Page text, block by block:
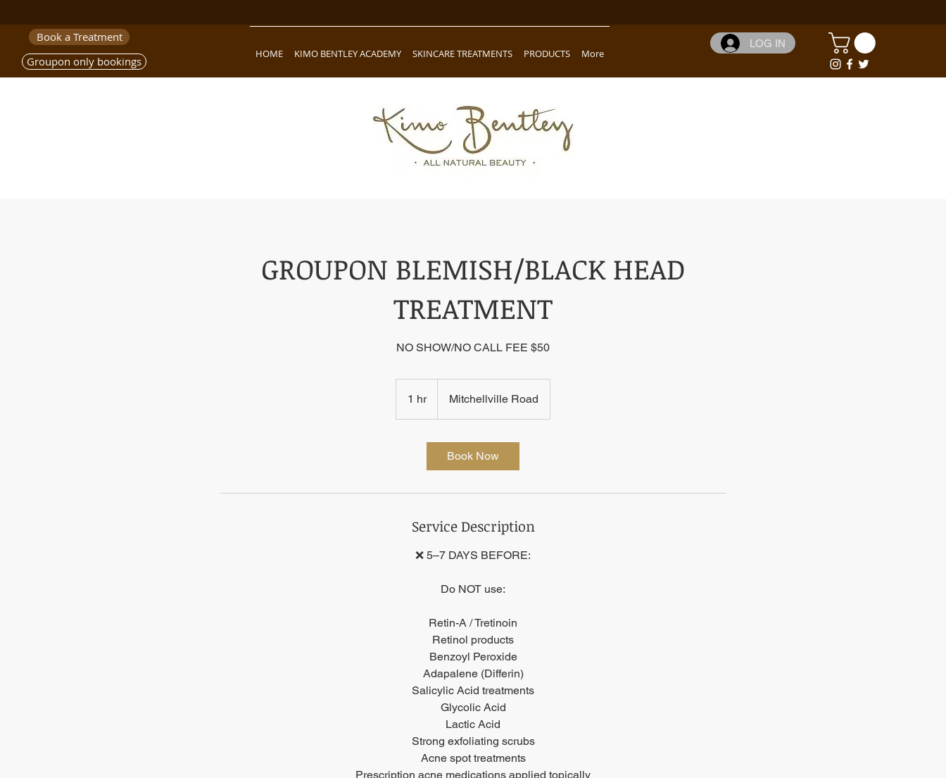
Book a Treatment
Groupon only bookings
HOME KIMO BENTLEY ACADEMY SKINCARE TREATMENTS PRODUCTS More
LOG IN
GROUPON BLEMISH/BLACK HEAD
TREATMENT
NO SHOW/NO CALL FEE $50
1 hr1
h
Mitchellville Road
Book Now
Service Description
❌ 5–7 DAYS BEFORE:
Do NOT use:
Retin-A / Tretinoin
Retinol products
Benzoyl Peroxide
Adapalene (Differin)
Salicylic Acid treatments
Glycolic Acid
Lactic Acid
Strong exfoliating scrubs
Acne spot treatments
Prescription acne medications applied topically